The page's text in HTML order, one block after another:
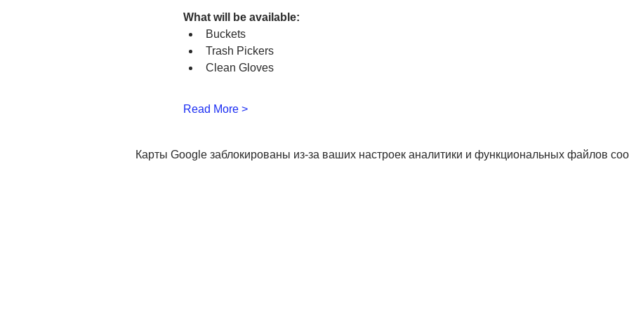
What will be available:
Buckets
Trash Pickers
Clean Gloves
Read More >
Карты Google заблокированы из-за ваших настроек аналитики и функциональных файлов